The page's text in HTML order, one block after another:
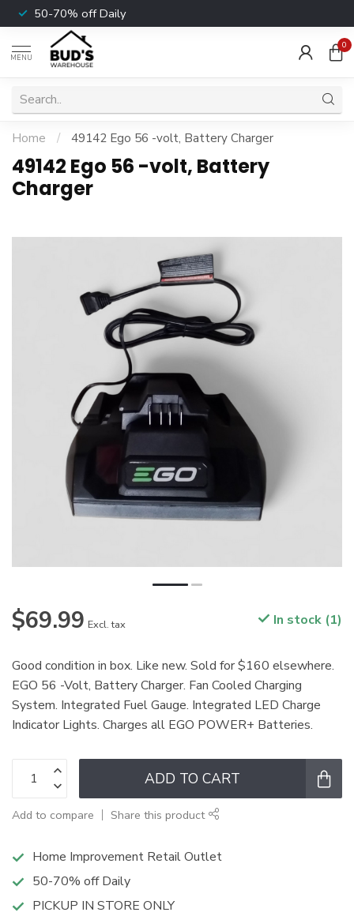
50-70% off Daily
MENU
0
Home / 49142 Ego 56 -volt, Battery Charger
49142 Ego 56 -volt, Battery
Charger
$69.99 Excl. tax In stock (1)
Good condition in box. Like new. Sold for $160 elsewhere.
EGO 56 -Volt, Battery Charger. Fan Cooled Charging
System. Integrated Fuel Gauge. Integrated LED Charge
Indicator Lights. Charges all EGO POWER+ Batteries.
ADD TO CART
Add to compare Share this product
Home Improvement Retail Outlet
50-70% off Daily
PICKUP IN STORE ONLY